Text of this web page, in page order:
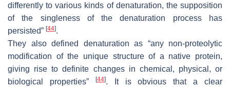
differently to various kinds of denaturation, the supposition
of the singleness of the denaturation process has
persisted” [44].
They also defined denaturation as “any non-proteolytic
modification of the unique structure of a native protein,
giving rise to definite changes in chemical, physical, or
biological properties”
[44]. It is obvious that a clear